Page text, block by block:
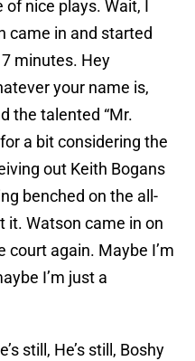
nice plays. Wait, I
came in and started
minutes. Hey
your name is,
the talented “Mr.
a bit considering the
out Keith Bogans
benched on the all-
it. Watson came in on
court again. Maybe I’m
I’m just a
still, He’s still, Boshy